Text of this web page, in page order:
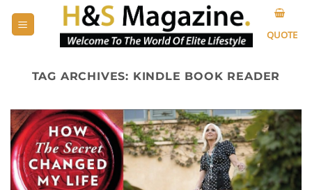
QUOTE
TAG ARCHIVES: KINDLE BOOK READER